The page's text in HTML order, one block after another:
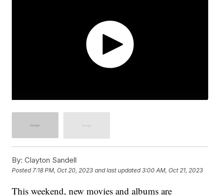
By: Clayton Sandell
Posted7:18 PM, Oct 20, 2023 and last updated 3:00 AM, Oct 21, 2023
This weekend, new movies and albums are